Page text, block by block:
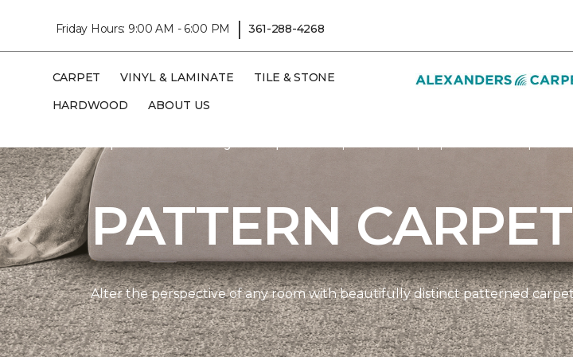
Friday Hours: 9:00 AM - 6:00 PM | 361-288-4268
CARPET VINYL & LAMINATE
TILE & STONE
HARDWOOD
ABOUT US
PATTERN CARPET
Alter the perspective of any room with beautifully distinct patterned carpet